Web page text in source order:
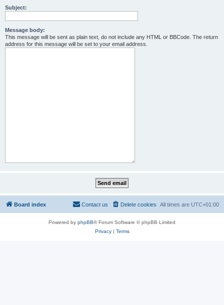
Subject:
Message body:
This message will be sent as plain text, do not include any HTML or BBCode. The return
address for this message will be set to your email address.
Board index All times are UTC+01:00
Delete cookies
Contact us
Powered by phpBB® Forum Software © phpBB Limited
Privacy| Terms